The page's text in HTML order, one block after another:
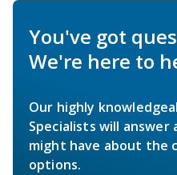
You've got
We're here to
Our highly
Specialists will answer
might have about the
options.